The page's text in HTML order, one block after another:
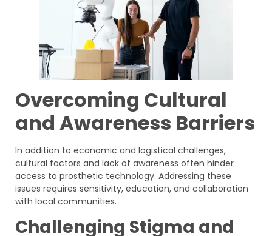
Overcoming Cultural
and Awareness Barriers
In addition to economic and logistical challenges,
cultural factors and lack of awareness often hinder
access to prosthetic technology. Addressing these
issues requires sensitivity, education, and collaboration
with local communities.
Challenging Stigma and